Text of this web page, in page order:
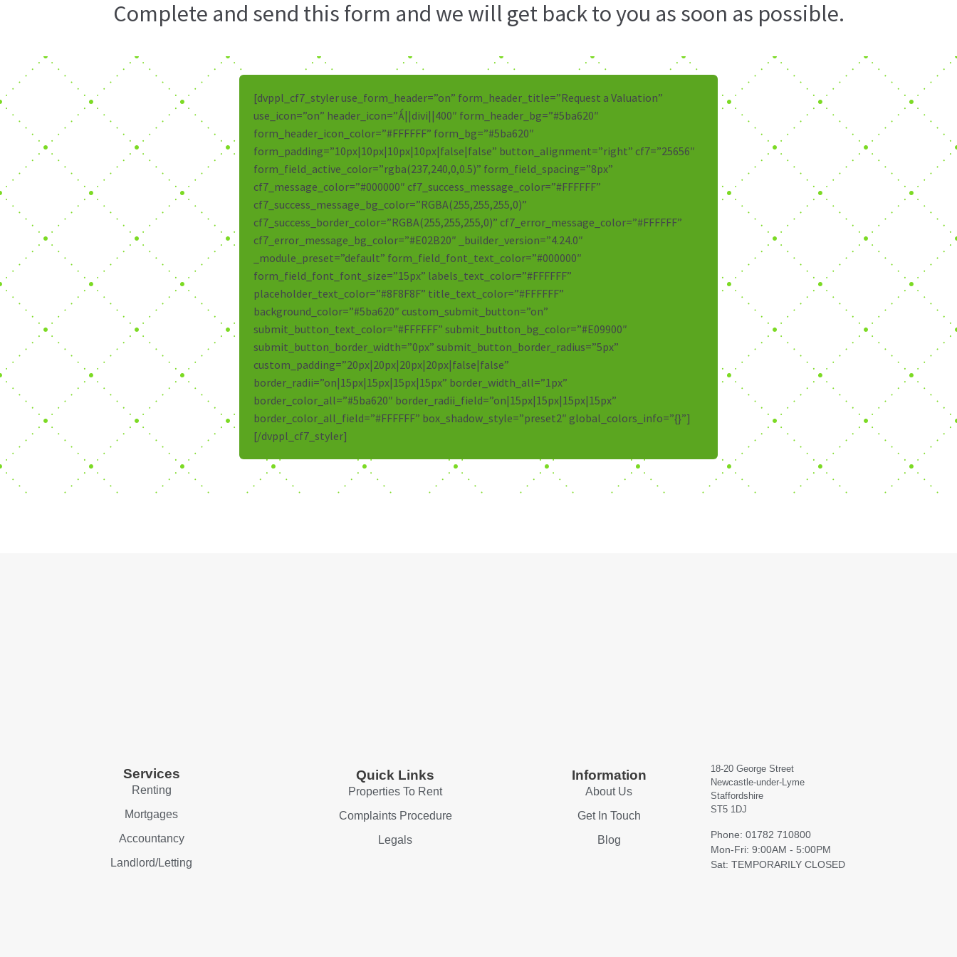
Complete and send this form and we will get back to you as soon as possible.
[dvppl_cf7_styler use_form_header=”on” form_header_title=”Request a Valuation”
use_icon=”on” header_icon=”||divi||400″ form_header_bg=”#5ba620″
form_header_icon_color=”#FFFFFF” form_bg=”#5ba620″
form_padding=”10px|10px|10px|10px|false|false” button_alignment=”right” cf7=”25656″
form_field_active_color=”rgba(237,240,0,0.5)” form_field_spacing=”8px”
cf7_message_color=”#000000″ cf7_success_message_color=”#FFFFFF”
cf7_success_message_bg_color=”RGBA(255,255,255,0)”
cf7_success_border_color=”RGBA(255,255,255,0)” cf7_error_message_color=”#FFFFFF”
cf7_error_message_bg_color=”#E02B20″ _builder_version=”4.24.0″
_module_preset=”default” form_field_font_text_color=”#000000″
form_field_font_font_size=”15px” labels_text_color=”#FFFFFF”
placeholder_text_color=”#8F8F8F” title_text_color=”#FFFFFF”
background_color=”#5ba620″ custom_submit_button=”on”
submit_button_text_color=”#FFFFFF” submit_button_bg_color=”#E09900″
submit_button_border_width=”0px” submit_button_border_radius=”5px”
custom_padding=”20px|20px|20px|20px|false|false”
border_radii=”on|15px|15px|15px|15px” border_width_all=”1px”
border_color_all=”#5ba620″ border_radii_field=”on|15px|15px|15px|15px”
border_color_all_field=”#FFFFFF” box_shadow_style=”preset2″ global_colors_info=”{}”]
[/dvppl_cf7_styler]
Services
Renting
Mortgages
Accountancy
Landlord/Letting
Quick Links
Properties To Rent
Complaints Procedure
Legals
Information
About Us
Get In Touch
Blog
18-20 George Street
Newcastle-under-Lyme
Staffordshire
ST5 1DJ
Phone: 01782 710800
Mon-Fri: 9:00AM - 5:00PM
Sat: TEMPORARILY CLOSED